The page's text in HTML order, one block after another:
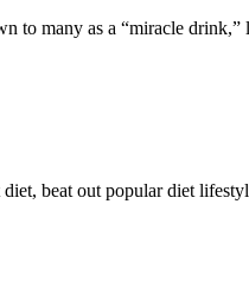
many as a “miracle drink,”
beat out popular diet